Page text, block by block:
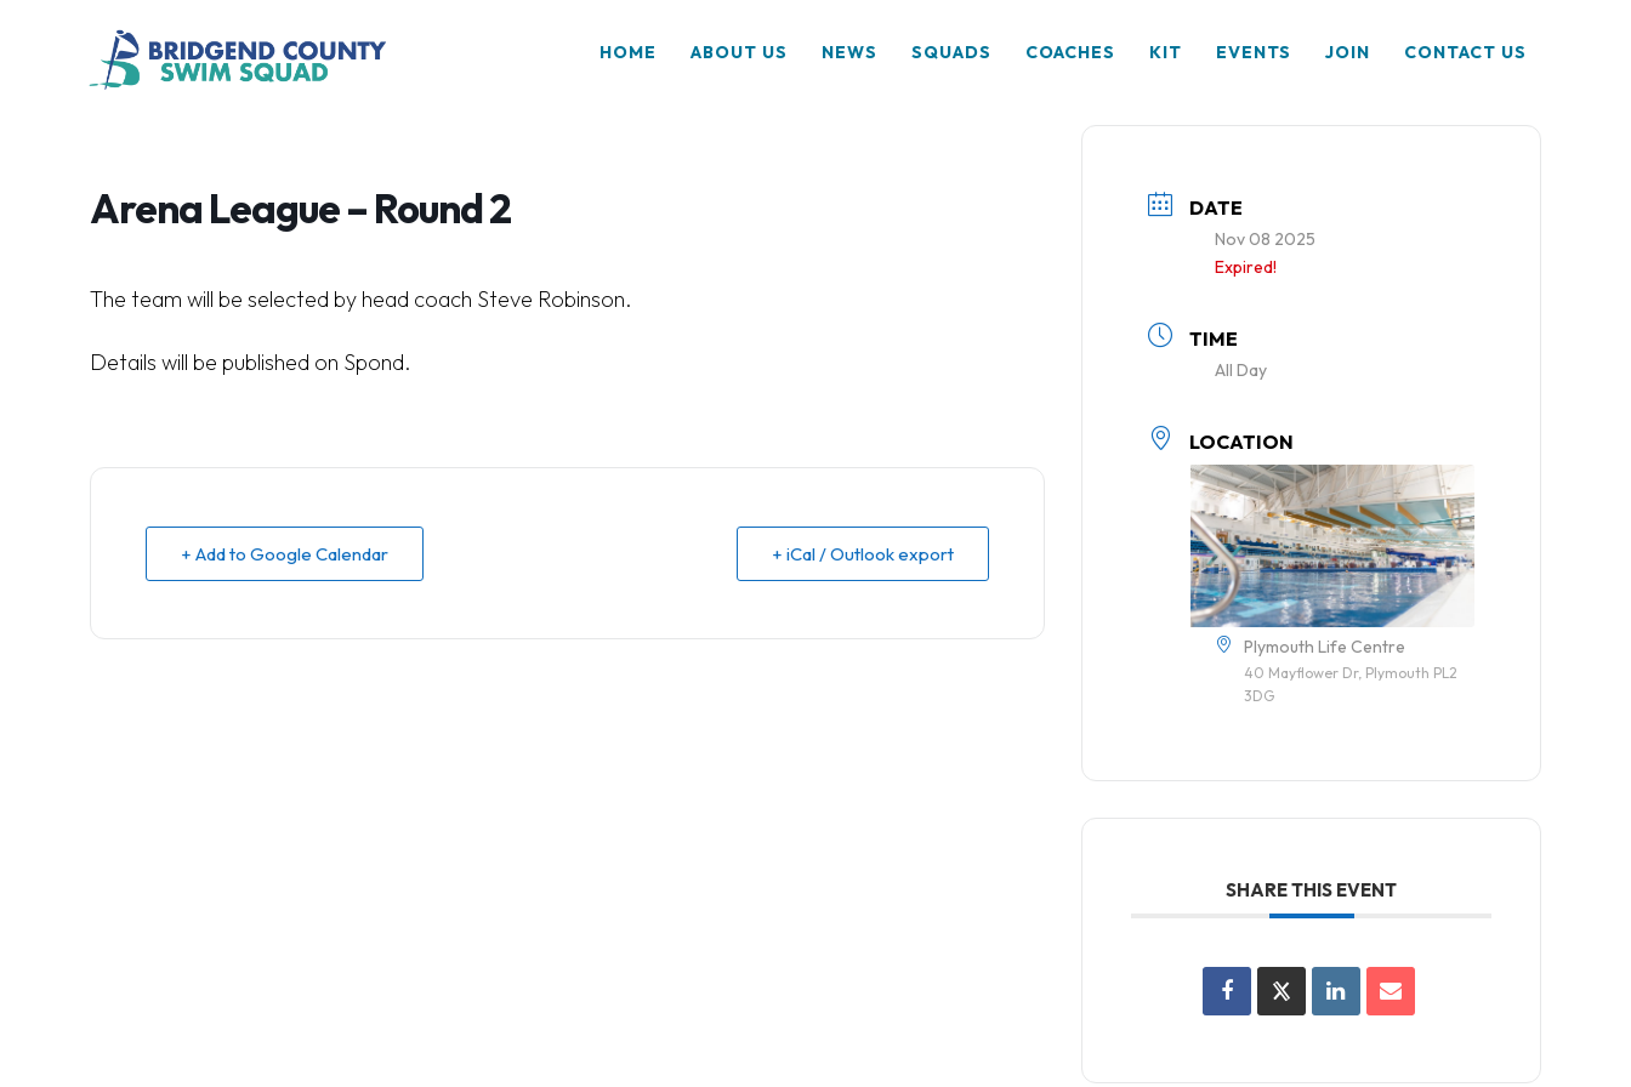
HOME ABOUT US NEWS SQUADS COACHES KIT EVENTS JOIN CONTACT US
Arena League – Round 2
The team will be selected by head coach Steve Robinson.
Details will be published on Spond.
+ Add to Google Calendar + iCal / Outlook export
DATE
Nov 08 2025
Expired!
TIME
All Day
LOCATION
Plymouth Life Centre
40 Mayflower Dr, Plymouth PL2
3DG
SHARE THIS EVENT